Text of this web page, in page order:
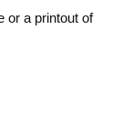
suspected of origina
to the following on
the Health and We
or a printout of